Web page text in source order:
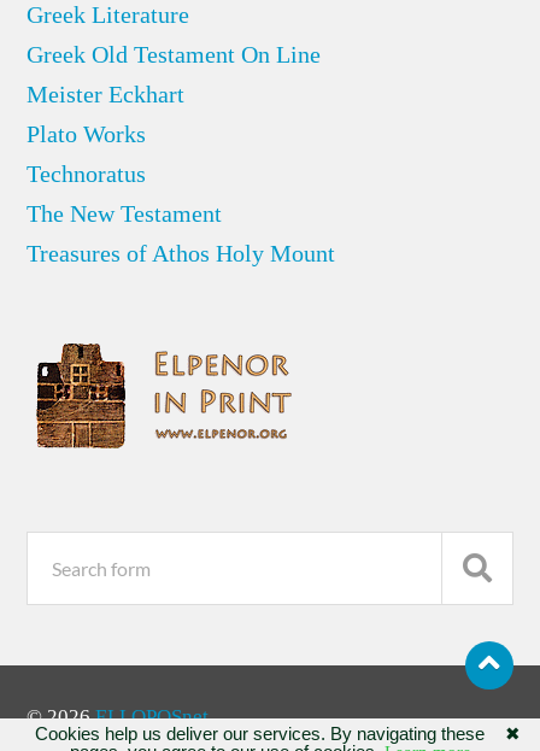
Greek Literature
Greek Old Testament On Line
Meister Eckhart
Plato Works
Technoratus
The New Testament
Treasures of Athos Holy Mount
© 2026ELLOPOSnet
✖
Cookies help us deliver our services. By navigating these